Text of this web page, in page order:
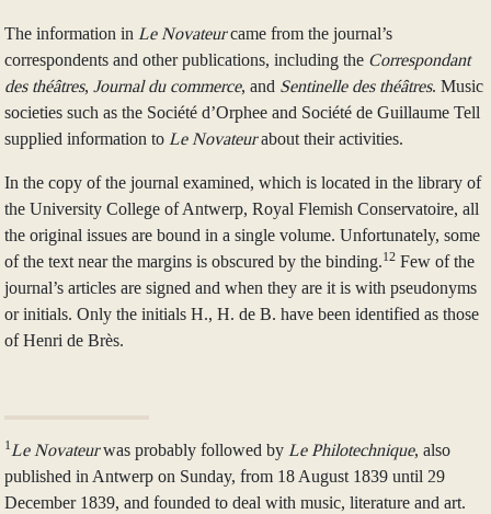
The information in Le Novateurcame from the journal’s
correspondents and other publications, including the Correspondant
des théâtres, Journal du commerce, and Sentinelle des théâtres. Music
societies such as the Société d’Orphee and Société de Guillaume Tell
supplied information to Le Novateurabout their activities.
In the copy of the journal examined, which is located in the library of
the University College of Antwerp, Royal Flemish Conservatoire, all
the original issues are bound in a single volume. Unfortunately, some
of the text near the margins is obscured by the binding.12 Few of the
journal’s articles are signed and when they are it is with pseudonyms
or initials. Only the initials H., H. de B. have been identified as those
of Henri de Brès.
1 Le Novateurwas probably followed by Le Philotechnique, also
published in Antwerp on Sunday, from 18 August 1839 until 29
December 1839, and founded to deal with music, literature and art.